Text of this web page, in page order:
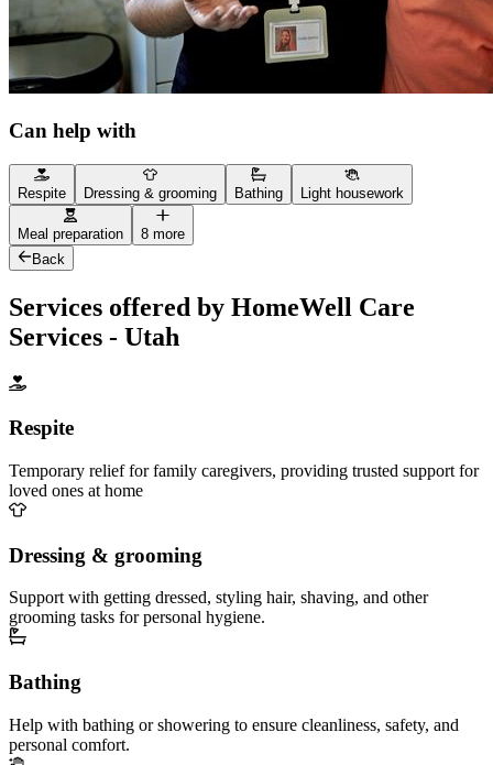
Can help with
Respite Dressing & grooming Bathing Light housework
Meal preparation
8 more
Back
Services offered by HomeWell Care
Services - Utah
Respite
Temporary relief for family caregivers, providing trusted support for
loved ones at home
Dressing & grooming
Support with getting dressed, styling hair, shaving, and other
grooming tasks for personal hygiene.
Bathing
Help with bathing or showering to ensure cleanliness, safety, and
personal comfort.